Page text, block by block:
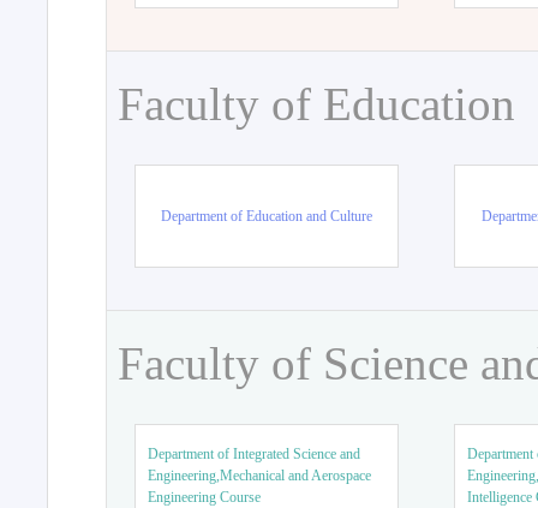
Faculty of Education
Department of Education and Culture
Faculty of Science
Department of Integrated Science and
Engineering,Mechanical and Aerospace
Engineering Course
Department
Intelligence